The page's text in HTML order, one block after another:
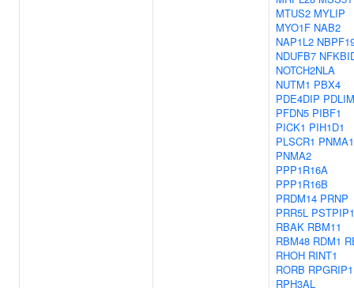
MTUS2 MYLIP
MYO1F NAB2
NAP1L2
NDUFB7
NOTCH2NLA
NUTM1 PBX4
PDE4DIP
PFDN5 PIBF1
PICK1 PIH1D1
PLSCR1 PNMA1
PNMA2
PPP1R16A
PPP1R16B
PRDM14 PRNP
PRR5L PSTPIP1
RBAK RBM11
RBM48 RDM1
RHOH RINT1
RORB RPGRIP1
RPH3AL